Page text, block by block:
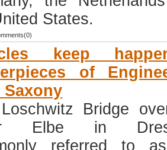
States.
keep
of
Bridge
Elbe in
referred to